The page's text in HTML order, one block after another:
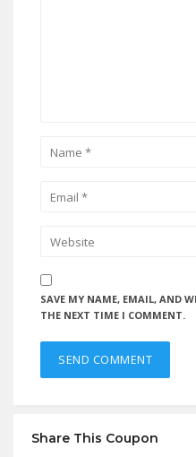
SAVE MY NAME, EMAIL, AND
THE NEXT TIME I COMMENT.
Share This Coupon